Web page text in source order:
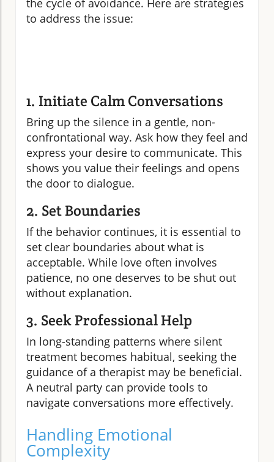
the cycle of avoidance. Here are strategies
to address the issue:
1. Initiate Calm Conversations
Bring up the silence in a gentle, non-
confrontational way. Ask how they feel and
express your desire to communicate. This
shows you value their feelings and opens
the door to dialogue.
2. Set Boundaries
If the behavior continues, it is essential to
set clear boundaries about what is
acceptable. While love often involves
patience, no one deserves to be shut out
without explanation.
3. Seek Professional Help
In long-standing patterns where silent
treatment becomes habitual, seeking the
guidance of a therapist may be beneficial.
A neutral party can provide tools to
navigate conversations more effectively.
Handling Emotional
Complexity